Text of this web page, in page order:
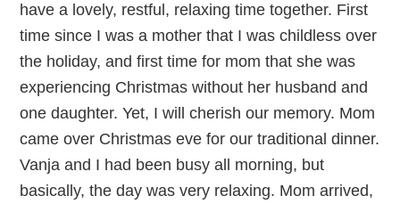
have a lovely, restful, relaxing time together. First
time since I was a mother that I was childless over
the holiday, and first time for mom that she was
experiencing Christmas without her husband and
one daughter. Yet, I will cherish our memory. Mom
came over Christmas eve for our traditional dinner.
Vanja and I had been busy all morning, but
basically, the day was very relaxing. Mom arrived,